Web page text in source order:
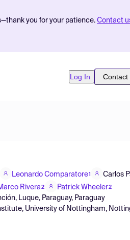
you for your patience. Contact
Log In Contact
Leonardo Comparatore1 Carlos
Rivera2 Patrick Wheeler2
Luque, Paraguay, Paraguay
University of Nottingham,